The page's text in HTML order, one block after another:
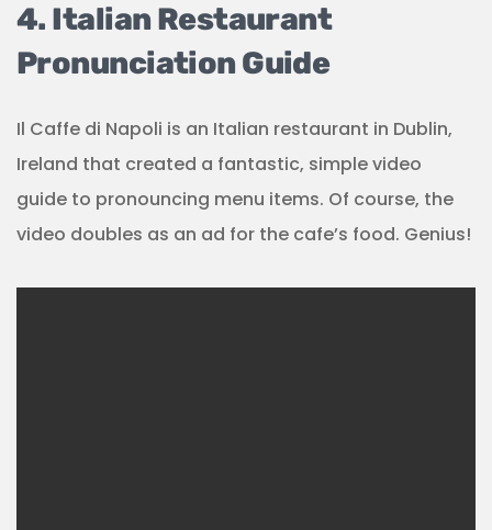
4. Italian Restaurant
Pronunciation Guide
Il Caffe di Napoli is an Italian restaurant in Dublin,
Ireland that created a fantastic, simple video
guide to pronouncing menu items. Of course, the
video doubles as an ad for the cafe’s food. Genius!